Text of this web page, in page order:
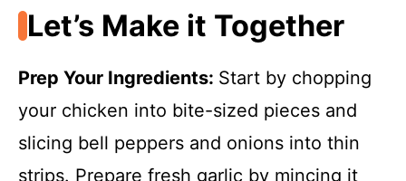
Let’s Make it Together
Prep Your Ingredients: Start by chopping
your chicken into bite-sized pieces and
slicing bell peppers and onions into thin
strips. Prepare fresh garlic by mincing it